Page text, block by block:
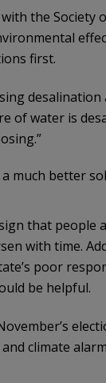
the
first.
of water is
a much better
that people
with time.
poor
be helpful.
climate